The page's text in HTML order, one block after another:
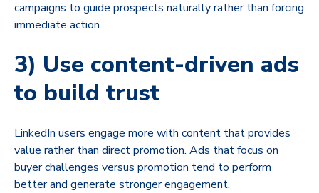
campaigns to guide prospects naturally rather than forcing
immediate action.
3) Use content-driven ads
to build trust
LinkedIn users engage more with content that provides
value rather than direct promotion. Ads that focus on
buyer challenges versus promotion tend to perform
better and generate stronger engagement.